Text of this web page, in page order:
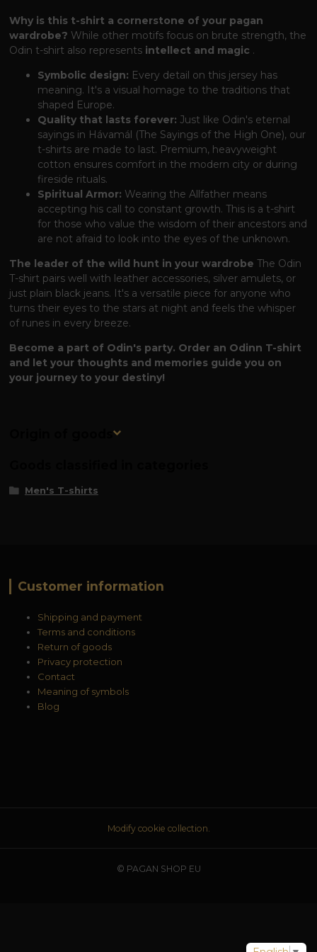
Why is this t-shirt a cornerstone of your pagan
wardrobe? While other motifs focus on brute strength, the
Odin t-shirt also represents intellect and magic .
Symbolic design: Every detail on this jersey has
meaning. It's a visual homage to the traditions that
shaped Europe.
Quality that lasts forever: Just like Odin's eternal
sayings in Hávamál (The Sayings of the High One), our
t-shirts are made to last. Premium, heavyweight
cotton ensures comfort in the modern city or during
fireside rituals.
Spiritual Armor: Wearing the Allfather means
accepting his call to constant growth. This is a t-shirt
for those who value the wisdom of their ancestors and
are not afraid to look into the eyes of the unknown.
The leader of the wild hunt in your wardrobe The Odin
T-shirt pairs well with leather accessories, silver amulets, or
just plain black jeans. It's a versatile piece for anyone who
turns their eyes to the stars at night and feels the whisper
of runes in every breeze.
Become a part of Odin's party. Order an Odinn T-shirt
and let your thoughts and memories guide you on
your journey to your destiny!
Origin of goods
Men's T-shirts
Customer information
Shipping and payment
Terms and conditions
Return of goods
Privacy protection
Contact
Meaning of symbols
Blog
Modify cookie collection.
© PAGAN SHOP EU